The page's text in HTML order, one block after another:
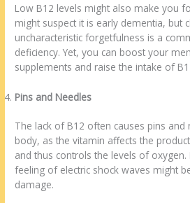
Low B12 levels might also make you
might suspect it is early dementia, but
uncharacteristic forgetfulness is a
deficiency. Yet, you can boost your
supplements and raise the intake of
Pins and Needles
The lack of B12 often causes pins
body, as the vitamin affects the
and thus controls the levels of
feeling of electric shock waves might
damage.